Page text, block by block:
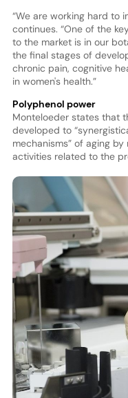
“We are working hard to
continues. “One of the
to the market is in our
the final stages of
chronic pain, cognitive
in women's health.”
Polyphenol power
Monteloeder states that
developed to
mechanisms” of aging
activities related to the